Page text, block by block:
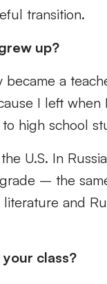
transition.
up?
a
I left
high school
U.S. In
– the
and
class?